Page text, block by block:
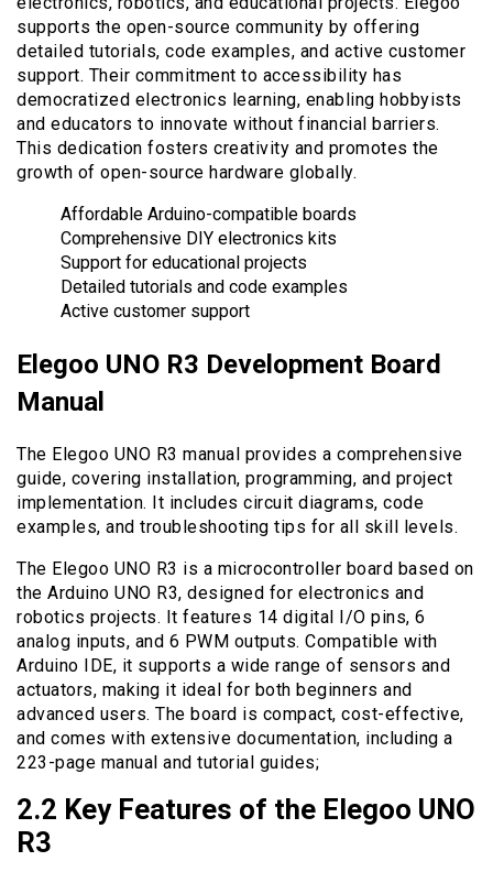
supports the open-source community by offering
detailed tutorials, code examples, and active customer
support. Their commitment to accessibility has
democratized electronics learning, enabling hobbyists
and educators to innovate without financial barriers.
This dedication fosters creativity and promotes the
growth of open-source hardware globally.
Affordable Arduino-compatible boards
Comprehensive DIY electronics kits
Support for educational projects
Detailed tutorials and code examples
Active customer support
Elegoo UNO R3 Development Board
Manual
The Elegoo UNO R3 manual provides a comprehensive
guide, covering installation, programming, and project
implementation. It includes circuit diagrams, code
examples, and troubleshooting tips for all skill levels.
The Elegoo UNO R3 is a microcontroller board based on
the Arduino UNO R3, designed for electronics and
robotics projects. It features 14 digital I/O pins, 6
analog inputs, and 6 PWM outputs. Compatible with
Arduino IDE, it supports a wide range of sensors and
actuators, making it ideal for both beginners and
advanced users. The board is compact, cost-effective,
and comes with extensive documentation, including a
223-page manual and tutorial guides;
2.2 Key Features of the Elegoo UNO
R3